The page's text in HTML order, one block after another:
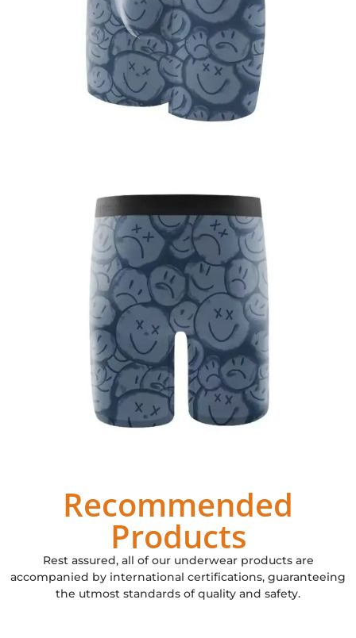
Recommended
Products
Rest assured, all of our underwear products are
accompanied by international certifications, guaranteeing
the utmost standards of quality and safety.